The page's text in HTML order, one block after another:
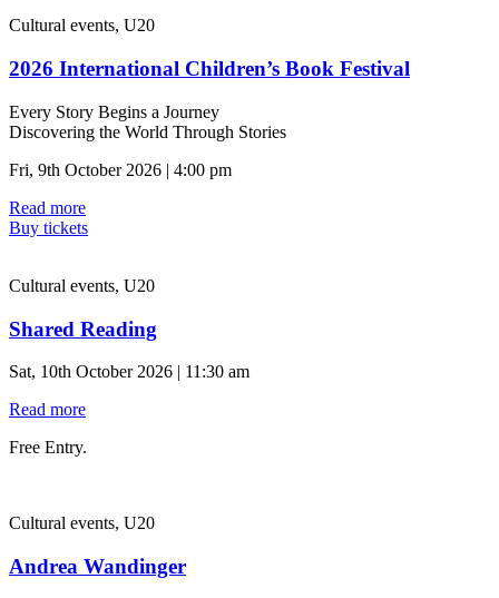
Cultural events, U20
2026 International Children’s Book Festival
Every Story Begins a Journey
Discovering the World Through Stories
Fri, 9th October 2026 | 4:00 pm
Read more
Buy tickets
Cultural events, U20
Shared Reading
Sat, 10th October 2026 | 11:30 am
Read more
Free Entry.
Cultural events, U20
Andrea Wandinger